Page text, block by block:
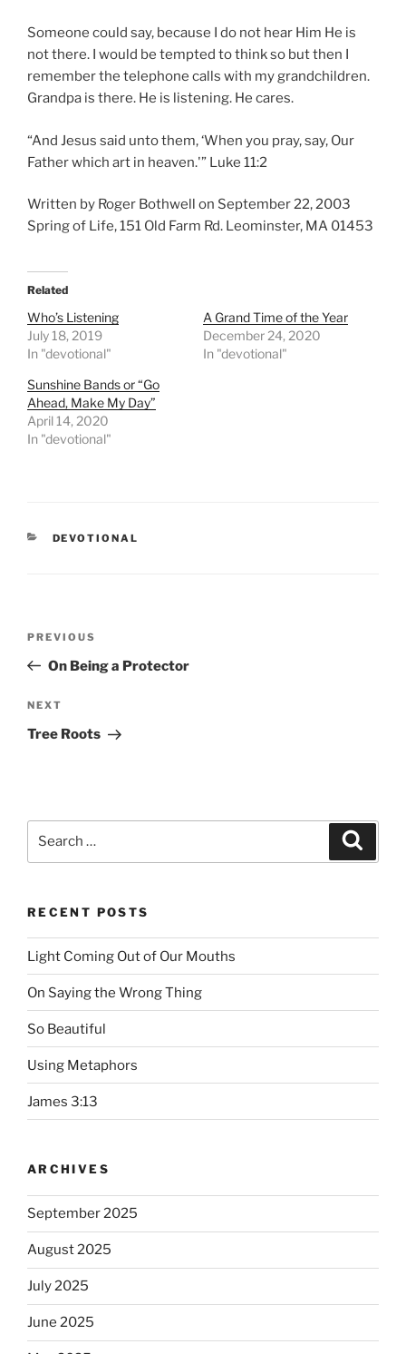
Someone could say, because I do not hear Him He is
not there. I would be tempted to think so but then I
remember the telephone calls with my grandchildren.
Grandpa is there. He is listening. He cares.
“And Jesus said unto them, ‘When you pray, say, Our
Father which art in heaven.'” Luke 11:2
Written by Roger Bothwell on September 22, 2003
Spring of Life, 151 Old Farm Rd. Leominster, MA 01453
Related
Who’s Listening
July 18, 2019
In "devotional"
A Grand Time of the Year
December 24, 2020
In "devotional"
Sunshine Bands or “Go
Ahead, Make My Day”
April 14, 2020
In "devotional"
CATEGORIES
DEVOTIONAL
Previous
Post
PREVIOUS
On Being a Protector
Next
Post
NEXT
Tree Roots
Search
RECENT POSTS
Light Coming Out of Our Mouths
On Saying the Wrong Thing
So Beautiful
Using Metaphors
James 3:13
ARCHIVES
September 2025
August 2025
July 2025
June 2025